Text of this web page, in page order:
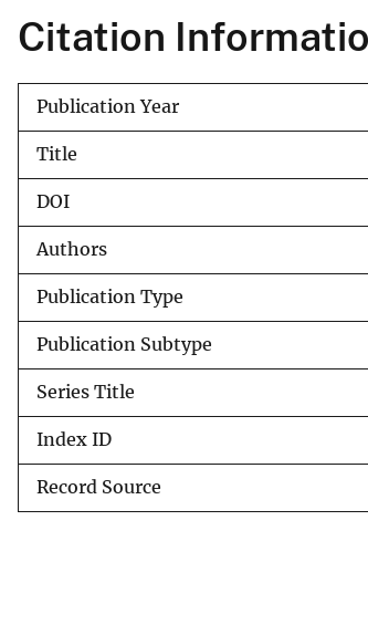
r
v
e
Citation
Publication Year
Title
DOI
Authors
Publication Type
Publication Subtype
Series Title
Index ID
Record Source